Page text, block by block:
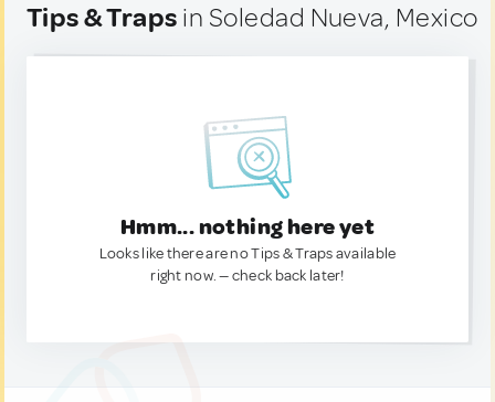
Tips & Traps in Soledad Nueva, Mexico
Hmm... nothing here yet
Looks like there are no Tips & Traps available
right now. — check back later!